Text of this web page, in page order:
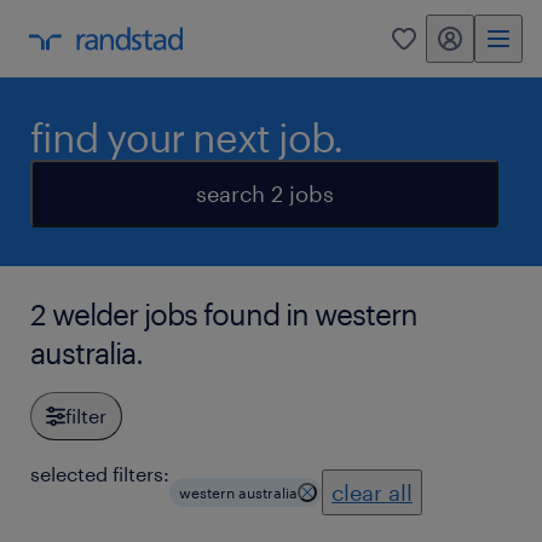
0 my randstad
find your next job.
search 2 jobs
2 welder jobs found in western
australia.
filter
selected filters:
western australia clear all